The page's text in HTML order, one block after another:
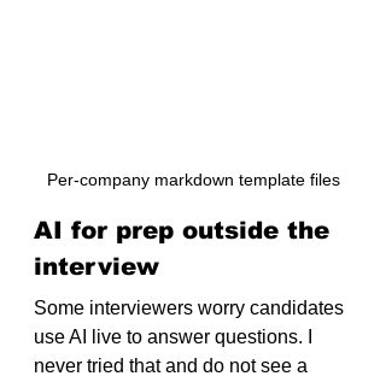
Per-company markdown template files
AI for prep outside the
interview
Some interviewers worry candidates
use AI live to answer questions. I
never tried that and do not see a